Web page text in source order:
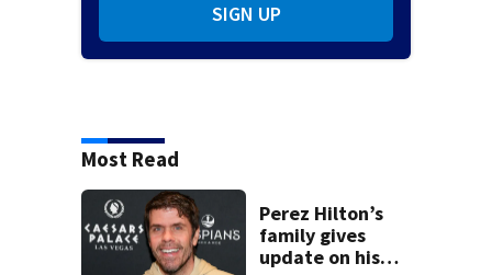
SIGN UP
Most Read
Perez Hilton’s
family gives
update on his